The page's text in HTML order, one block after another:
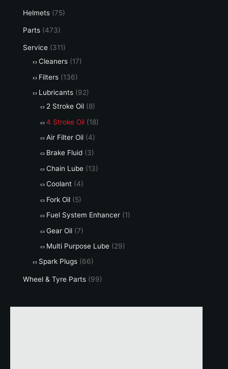
Helmets (75)
Parts (473)
Service (311)
Cleaners (17)
Filters (136)
Lubricants (92)
2 Stroke Oil (8)
4 Stroke Oil (18)
Air Filter Oil (4)
Brake Fluid (3)
Chain Lube (13)
Coolant (4)
Fork Oil (5)
Fuel System Enhancer (1)
Gear Oil (7)
Multi Purpose Lube (29)
Spark Plugs (66)
Wheel & Tyre Parts (99)